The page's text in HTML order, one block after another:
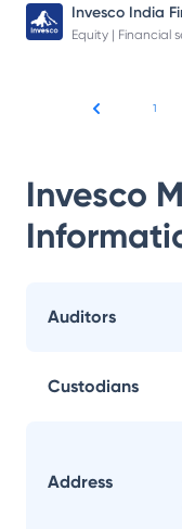
Equity | Financial
1
Invesco
Auditors
Custodians
Address